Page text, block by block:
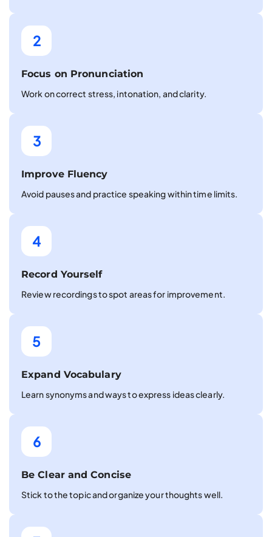
2
Focus on Pronunciation
Work on correct stress, intonation, and clarity.
3
Improve Fluency
Avoid pauses and practice speaking within time limits.
4
Record Yourself
Review recordings to spot areas for improvement.
5
Expand Vocabulary
Learn synonyms and ways to express ideas clearly.
6
Be Clear and Concise
Stick to the topic and organize your thoughts well.